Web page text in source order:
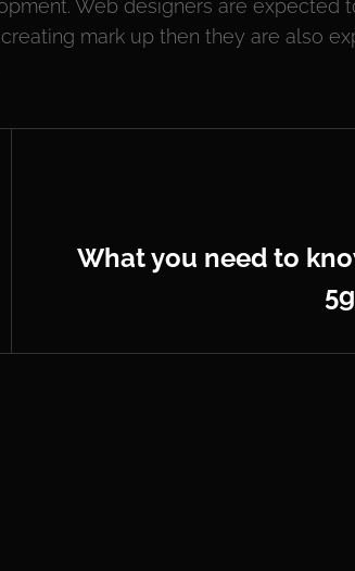
Web designers are expected
mark up then they are also
What you need to
Post